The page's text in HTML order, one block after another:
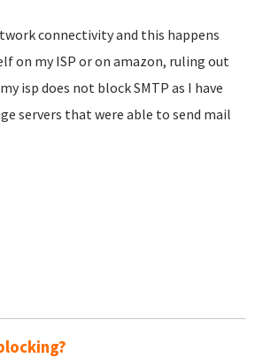
connectivity and this happens
on my ISP or on amazon, ruling out
isp does not block SMTP as I have
servers that were able to send mail